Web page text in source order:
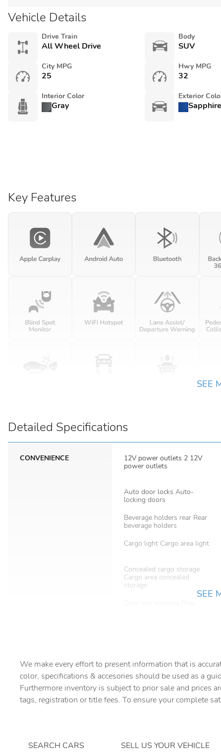
Vehicle Details
Drive Train
All Wheel Drive
Body
SUV
City MPG
25
Hwy MPG
32
Interior Color
Gray
Exterior
Key Features
SEE
Detailed Specifications
CONVENIENCE
12V power outlets 2 12V
power outlets
Auto door locks Auto-
locking doors
Beverage holders rear Rear
beverage holders
Cargo light Cargo area light
Concealed cargo storage
Cargo area concealed
storage
Floor console Full floor
console
locking glove box
SEE
We make every effort to present information that is
color, specifications & accesories should be used as a
Furthermore inventory is subject to prior sale and prices
tags, registration or title fees. To ensure your complete
SEARCH CARS SELL US YOUR VEHICLE